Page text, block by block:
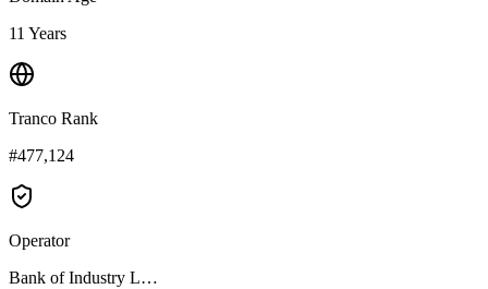
11 Years
Tranco Rank
#477,124
Operator
Bank of Industry L…